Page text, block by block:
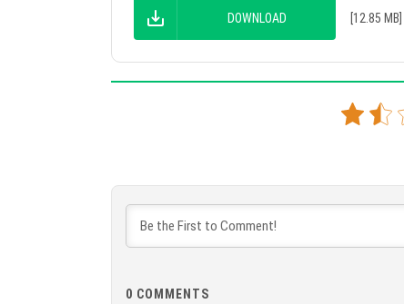
DOWNLOAD [12.85 MB]
0 COMMENTS